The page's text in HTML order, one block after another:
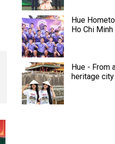
Hue
Ho Chi
Hue - From
heritage